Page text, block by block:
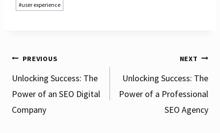
#user experience
Post
navigation
PREVIOUS
Unlocking Success: The
Power of an SEO Digital
Company
NEXT
Unlocking Success: The
Power of a Professional
SEO Agency